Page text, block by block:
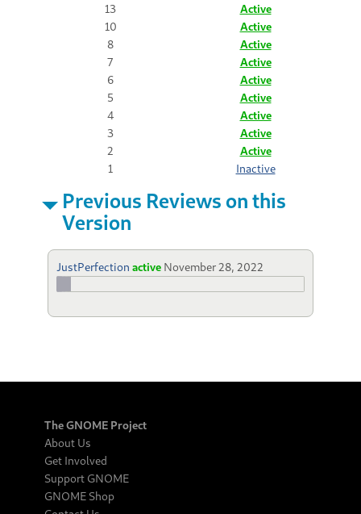
13
Active
10
Active
8
Active
7
Active
6
Active
5
Active
4
Active
3
Active
2
Active
1
Inactive
Previous Reviews on this
Version
JustPerfection active November 28, 2022
The GNOME Project
About Us
Get Involved
Support GNOME
GNOME Shop